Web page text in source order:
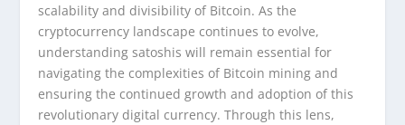
scalability and divisibility of Bitcoin. As the
cryptocurrency landscape continues to evolve,
understanding satoshis will remain essential for
navigating the complexities of Bitcoin mining and
ensuring the continued growth and adoption of this
revolutionary digital currency. Through this lens,